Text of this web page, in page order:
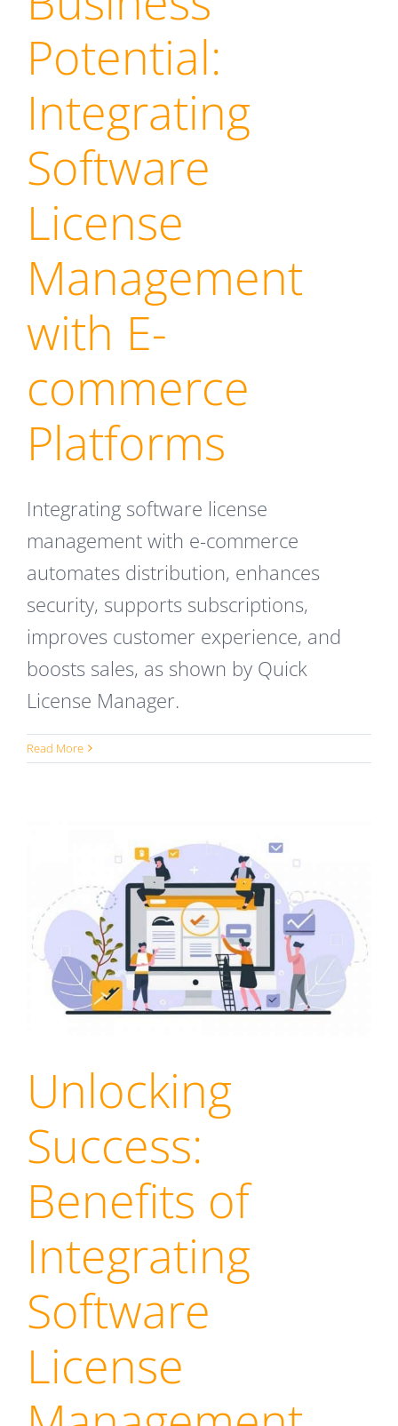
Potential:
Integrating
Software
License
Management
with E-
commerce
Platforms
Integrating software license
management with e-commerce
automates distribution, enhances
security, supports subscriptions,
improves customer experience, and
boosts sales, as shown by Quick
License Manager.
Read More
Unlocking
Success:
Benefits of
Integrating
Software
License